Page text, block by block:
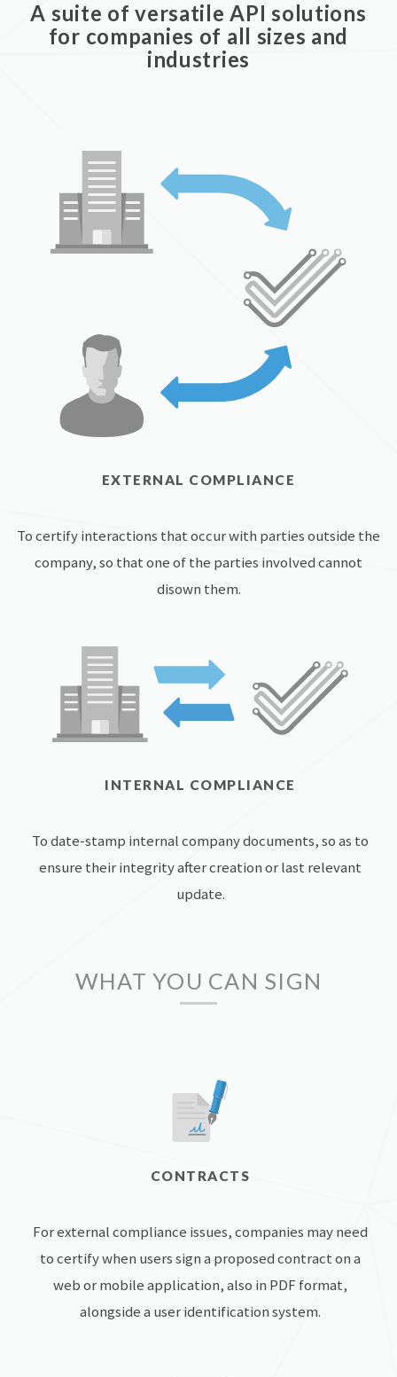
A suite of versatile API solutions
for companies of all sizes and
industries
EXTERNAL COMPLIANCE
To certify interactions that occur with parties outside the
company, so that one of the parties involved cannot
disown them.
INTERNAL COMPLIANCE
To date-stamp internal company documents, so as to
ensure their integrity after creation or last relevant
update.
WHAT YOU CAN SIGN
CONTRACTS
For external compliance issues, companies may need
to certify when users sign a proposed contract on a
web or mobile application, also in PDF format,
alongside a user identification system.